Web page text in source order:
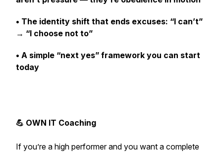
• The identity shift that ends excuses: “I can’t”
→ “I choose not to”
• A simple “next yes” framework you can start
today
💪 OWN IT Coaching
If you’re a high performer and you want a complete